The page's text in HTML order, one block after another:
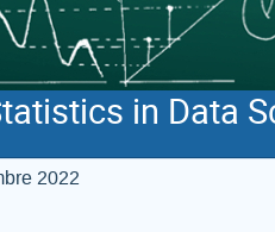
in Data
2022